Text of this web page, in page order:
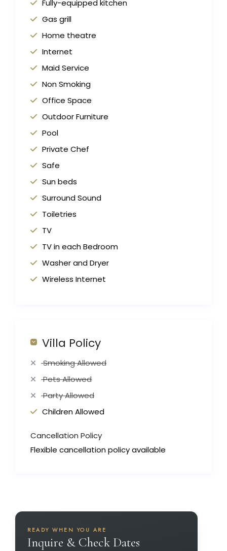
Fully-equipped kitchen
Gas grill
Home theatre
Internet
Maid Service
Non Smoking
Office Space
Outdoor Furniture
Pool
Private Chef
Safe
Sun beds
Surround Sound
Toiletries
TV
TV in each Bedroom
Washer and Dryer
Wireless Internet
Villa Policy
Smoking Allowed
Pets Allowed
Party Allowed
Children Allowed
Cancellation Policy
Flexible cancellation policy available
READY WHEN YOU ARE
Inquire & Check Dates